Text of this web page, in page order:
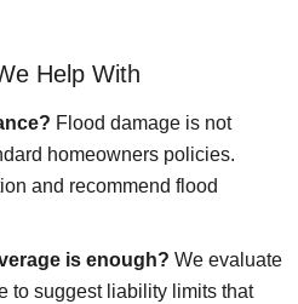
Help With
Flood damage is not
homeowners policies.
and recommend flood
is enough? We evaluate
to suggest liability limits that